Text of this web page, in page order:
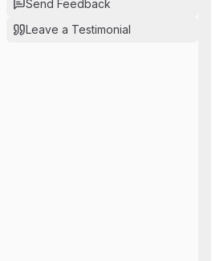
Send Feedback
Leave a Testimonial